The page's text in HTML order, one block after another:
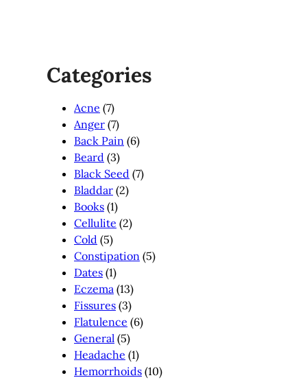
Categories
Acne (7)
Anger (7)
Back Pain (6)
Beard (3)
Black Seed (7)
Bladdar (2)
Books (1)
Cellulite (2)
Cold (5)
Constipation (5)
Dates (1)
Eczema (13)
Fissures (3)
Flatulence (6)
General (5)
Headache (1)
Hemorrhoids (10)